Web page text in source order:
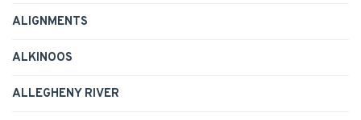
ALIGNMENTS
ALKINOOS
ALLEGHENY RIVER